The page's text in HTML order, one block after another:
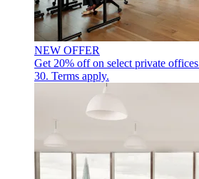
NEW OFFER
Get 20% off on select private offices
30. Terms apply.